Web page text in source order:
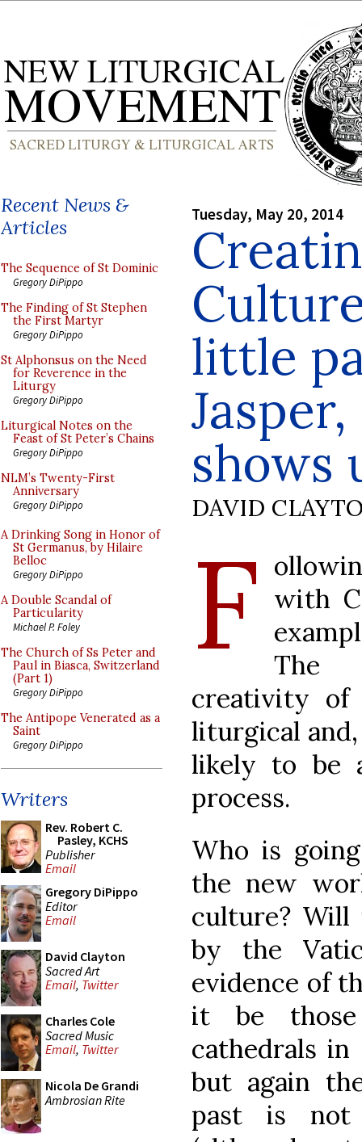
Recent News &
Articles
The Sequence of St Dominic
Gregory DiPippo
The Finding of St Stephen
the First Martyr
Gregory DiPippo
St Alphonsus on the Need
for Reverence in the
Liturgy
Gregory DiPippo
Liturgical Notes on the
Feast of St Peter’s Chains
Gregory DiPippo
NLM’s Twenty-First
Anniversary
Gregory DiPippo
A Drinking Song in Honor of
St Germanus, by Hilaire
Belloc
Gregory DiPippo
A Double Scandal of
Particularity
Michael P. Foley
The Church of Ss Peter and
Paul in Biasca, Switzerland
(Part 1)
Gregory DiPippo
The Antipope Venerated as a
Saint
Gregory DiPippo
Writers
Rev. Robert C.
Pasley, KCHS
Publisher
Email
Gregory DiPippo
Editor
Email
David Clayton
Sacred Art
Email, Twitter
Charles Cole
Sacred Music
Email, Twitter
Nicola De Grandi
Ambrosian Rite
Tuesday, May 20, 2014
little
shows
DAVID
F with
The
creativity of
liturgical
likely to be
process.
Who is
the new
culture? Will
by the
evidence of
it be
cathedrals in
but again
past is not